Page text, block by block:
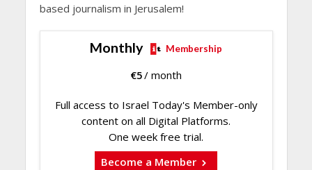
based journalism in Jerusalem!
Monthly Membership
€5/ month
Full access to Israel Today's Member-only
content on all Digital Platforms.
One week free trial.
Become a Member